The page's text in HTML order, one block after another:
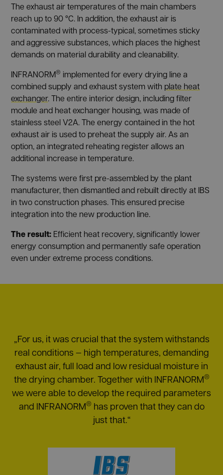
The exhaust air temperatures of the main chambers
reach up to 90 °C. In addition, the exhaust air is
contaminated with process-typical, sometimes sticky
and aggressive substances, which places the highest
demands on material durability and cleanability.
INFRANORM® implemented for every drying line a
combined supply and exhaust system with plate heat
exchanger. The entire interior design, including filter
module and heat exchanger housing, was made of
stainless steel V2A. The energy contained in the hot
exhaust air is used to preheat the supply air. As an
option, an integrated reheating register allows an
additional increase in temperature.
The systems were first pre-assembled by the plant
manufacturer, then dismantled and rebuilt directly at IBS
in two construction phases. This ensured precise
integration into the new production line.
The result: Efficient heat recovery, significantly lower
energy consumption and permanently safe operation
even under extreme process conditions.
„For us, it was crucial that the system withstands
real conditions — high temperatures, demanding
exhaust air, full load and low residual moisture in
the drying chamber. Together with INFRANORM®
we were able to develop the required parameters
and INFRANORM® has proven that they can do
just that.“